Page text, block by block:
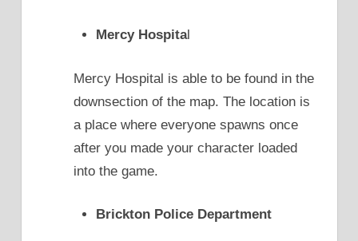
Mercy Hospital
Mercy Hospital is able to be found in the
downsection of the map. The location is
a place where everyone spawns once
after you made your character loaded
into the game.
Brickton Police Department